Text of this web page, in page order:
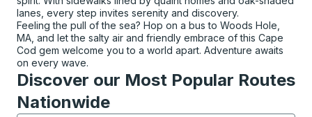
lanes, every step invites serenity and discovery.
Feeling the pull of the sea? Hop on a bus to Woods Hole,
MA, and let the salty air and friendly embrace of this Cape
Cod gem welcome you to a world apart. Adventure awaits
on every wave.
Discover our Most Popular Routes
Nationwide